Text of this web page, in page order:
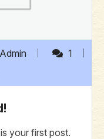
Admin
1
your first post.